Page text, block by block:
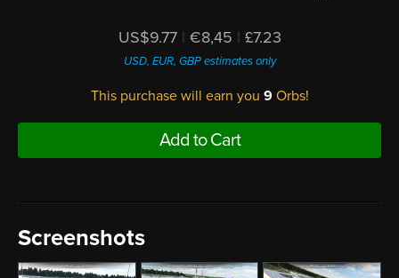
US$9.77 | €8,45 | £7.23
USD, EUR, GBP estimates only
This purchase will earn you 9Orbs!
Add to Cart
Screenshots